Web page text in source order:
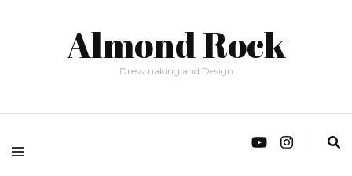
Almond Rock
Dressmaking and Design